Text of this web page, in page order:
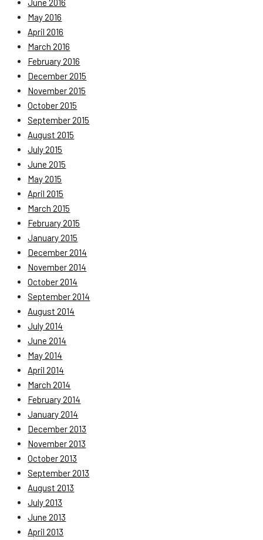
June 2016
May 2016
April 2016
March 2016
February 2016
December 2015
November 2015
October 2015
September 2015
August 2015
July 2015
June 2015
May 2015
April 2015
March 2015
February 2015
January 2015
December 2014
November 2014
October 2014
September 2014
August 2014
July 2014
June 2014
May 2014
April 2014
March 2014
February 2014
January 2014
December 2013
November 2013
October 2013
September 2013
August 2013
July 2013
June 2013
April 2013